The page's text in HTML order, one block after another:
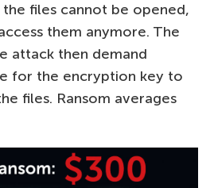
files cannot be opened,
them anymore. The
attack then demand
for the encryption key to
files. Ransom averages